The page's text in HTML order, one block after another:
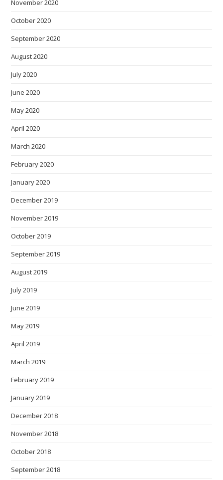
November 2020
October 2020
September 2020
August 2020
July 2020
June 2020
May 2020
April 2020
March 2020
February 2020
January 2020
December 2019
November 2019
October 2019
September 2019
August 2019
July 2019
June 2019
May 2019
April 2019
March 2019
February 2019
January 2019
December 2018
November 2018
October 2018
September 2018